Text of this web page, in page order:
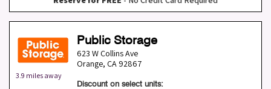
3.9 miles away
Public Storage
623 W Collins Ave
Orange, CA 92867
Discount on select units: